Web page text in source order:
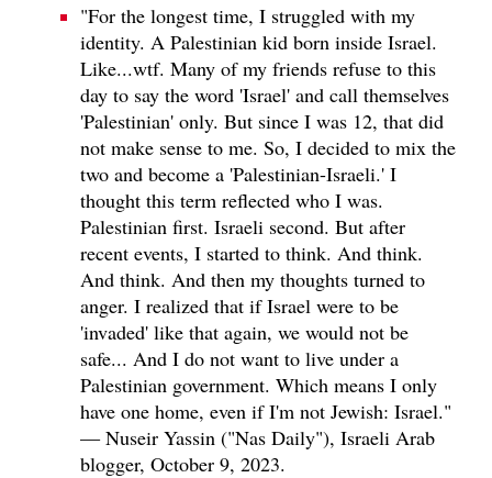
"For the longest time, I struggled with my
identity. A Palestinian kid born inside Israel.
Like...wtf. Many of my friends refuse to this
day to say the word 'Israel' and call themselves
'Palestinian' only. But since I was 12, that did
not make sense to me. So, I decided to mix the
two and become a 'Palestinian-Israeli.' I
thought this term reflected who I was.
Palestinian first. Israeli second. But after
recent events, I started to think. And think.
And think. And then my thoughts turned to
anger. I realized that if Israel were to be
'invaded' like that again, we would not be
safe... And I do not want to live under a
Palestinian government. Which means I only
have one home, even if I'm not Jewish: Israel."
— Nuseir Yassin ("Nas Daily"), Israeli Arab
blogger, October 9, 2023.